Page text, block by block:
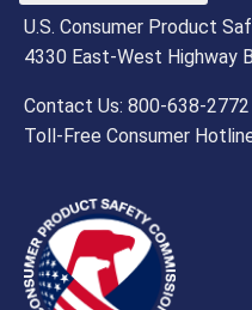
U.S. Consumer Product
4330 East-West Highway
Contact Us: 800-638-
Toll-Free Consumer